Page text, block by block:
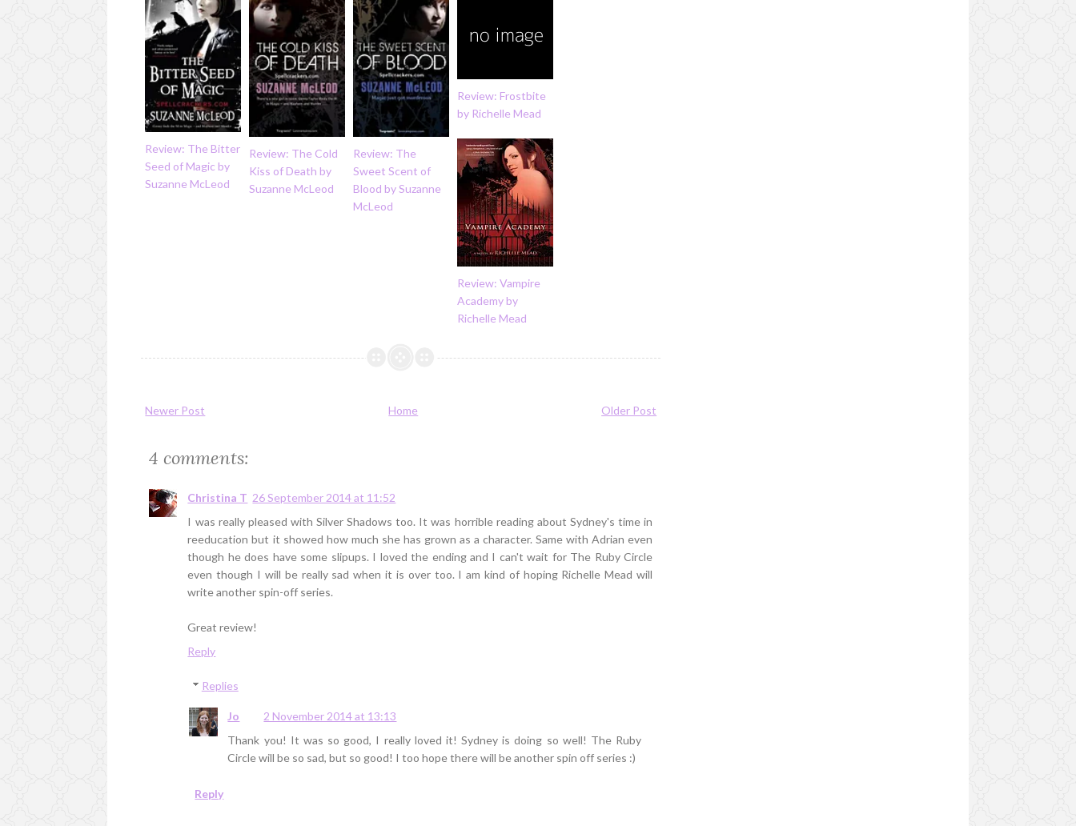
Review: The Bitter
Seed of Magic by
Suzanne McLeod
Review: The Cold
Kiss of Death by
Suzanne McLeod
Review: The
Sweet Scent of
Blood by Suzanne
McLeod
Review: Frostbite
by Richelle Mead
Review: Vampire
Academy by
Richelle Mead
Newer Post Older Post
Home
4 comments:
Christina T 26 September 2014 at 11:52
I was really pleased with Silver Shadows too. It was horrible reading about Sydney's time in
reeducation but it showed how much she has grown as a character. Same with Adrian even
though he does have some slipups. I loved the ending and I can't wait for The Ruby Circle
even though I will be really sad when it is over too. I am kind of hoping Richelle Mead will
write another spin-off series.
Great review!
Reply
Replies
Jo
2 November 2014 at 13:13
Thank you! It was so good, I really loved it! Sydney is doing so well! The Ruby
Circle will be so sad, but so good! I too hope there will be another spin off series :)
Reply